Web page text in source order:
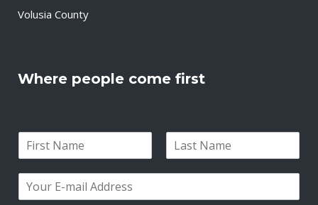
Volusia County
Where people come first
i
s
a
t
m